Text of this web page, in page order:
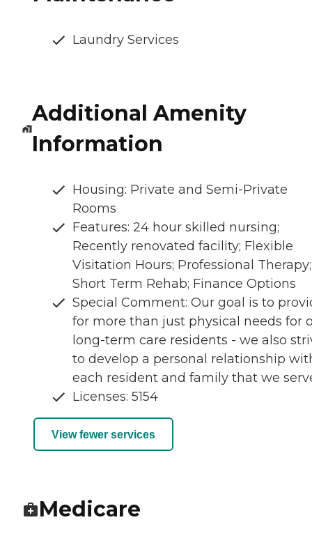
Laundry Services
Additional Amenity
Information
Housing: Private and Semi-Private
Rooms
Features: 24 hour skilled nursing;
Recently renovated facility; Flexible
Visitation Hours; Professional Therapy;
Short Term Rehab; Finance Options
Special Comment: Our goal is to
for more than just physical needs for
long-term care residents - we also
to develop a personal relationship
each resident and family that we
Licenses: 5154
View fewer services
Medicare